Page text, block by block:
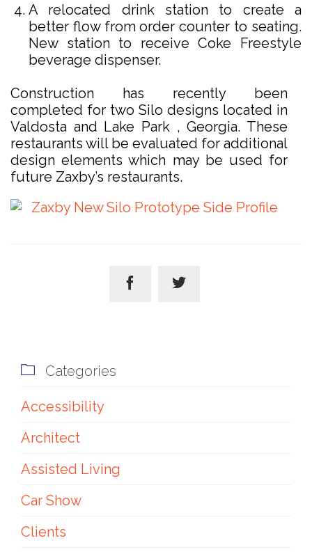
A relocated drink station to create a
better flow from order counter to seating.
New station to receive Coke Freestyle
beverage dispenser.
Construction has recently been
completed for two Silo designs located in
Valdosta and Lake Park , Georgia. These
restaurants will be evaluated for additional
design elements which may be used for
future Zaxby’s restaurants.
 
 Categories
Accessibility
Architect
Assisted Living
Car Show
Clients